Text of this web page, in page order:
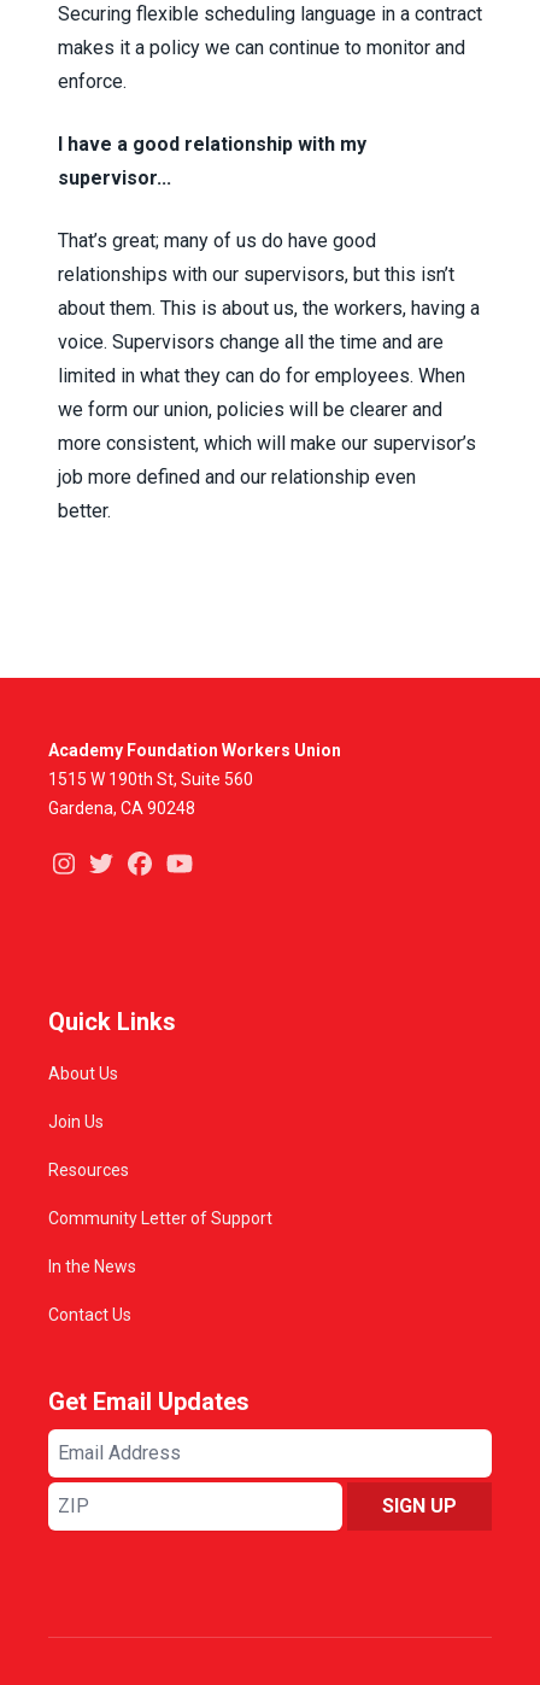
Securing flexible scheduling language in a contract
makes it a policy we can continue to monitor and
enforce.
I have a good relationship with my
supervisor...
That’s great; many of us do have good
relationships with our supervisors, but this isn’t
about them. This is about us, the workers, having a
voice. Supervisors change all the time and are
limited in what they can do for employees. When
we form our union, policies will be clearer and
more consistent, which will make our supervisor’s
job more defined and our relationship even
better.
Academy Foundation Workers Union
1515 W 190th St, Suite 560
Gardena, CA 90248
Instagram
TwitterFacebook
Quick Links
About Us
Join Us
Resources
Community Letter of Support
In the News
Contact Us
Get Email Updates
Email
Address
ZIP
SIGN UP